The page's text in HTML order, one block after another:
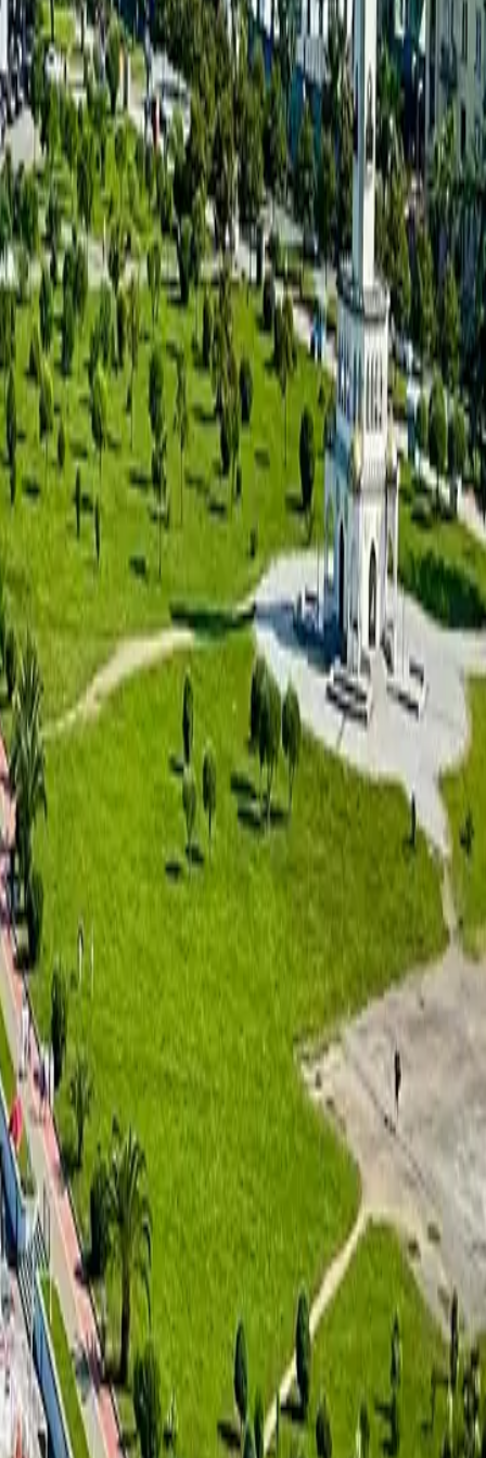
private villas. This project is designed to provide high-end
real estate market. The company’s projects are